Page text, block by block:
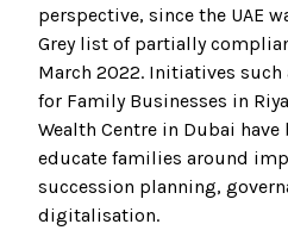
perspective, since the UAE
Grey list of partially
March 2022. Initiatives such
for Family Businesses in
Wealth Centre in Dubai
educate families around
succession planning,
digitalisation.